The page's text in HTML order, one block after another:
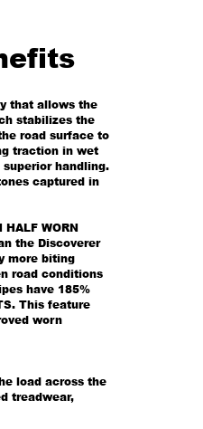
that allows the
stabilizes the
road surface to
traction in wet
handling.
captured in
HALF WORN
the Discoverer
more biting
road conditions
have 185%
This feature
worn
load across the
treadwear,